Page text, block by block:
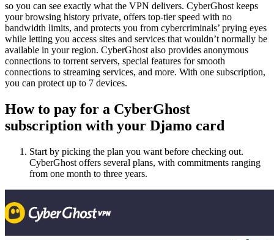
so you can see exactly what the VPN delivers. CyberGhost keeps
your browsing history private, offers top-tier speed with no
bandwidth limits, and protects you from cybercriminals’ prying eyes
while letting you access sites and services that wouldn’t normally be
available in your region. CyberGhost also provides anonymous
connections to torrent servers, special features for smooth
connections to streaming services, and more. With one subscription,
you can protect up to 7 devices.
How to pay for a CyberGhost
subscription with your Djamo card
Start by picking the plan you want before checking out.
CyberGhost offers several plans, with commitments ranging
from one month to three years.